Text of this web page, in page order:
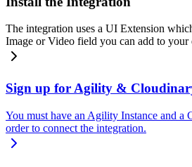
The integration uses a UI Extension
Image or Video field you can add to your
Sign up for Agility &
You must have an Agility Instance and a
order to connect the integration.